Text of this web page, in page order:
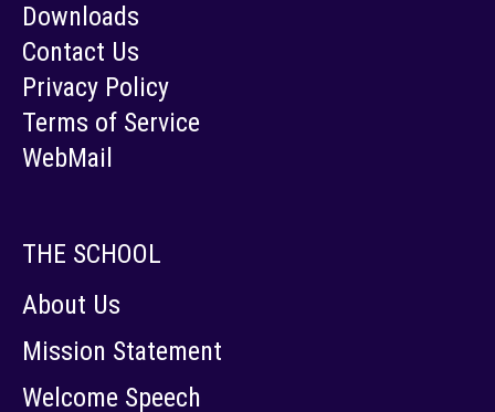
Downloads
Contact Us
Privacy Policy
Terms of Service
WebMail
THE SCHOOL
About Us
Mission Statement
Welcome Speech